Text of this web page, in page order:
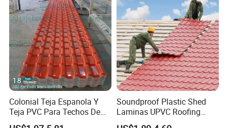
The factory is equipped with more than 20 production
lines,with an annual production capacity of 5000000 square
Colonial Teja Espanola Y
Teja PVC Para Techos De
Casa Materiales De
Soundproof Plastic Shed
Laminas UPVC Roofing
Sheets Prices ASA PVC